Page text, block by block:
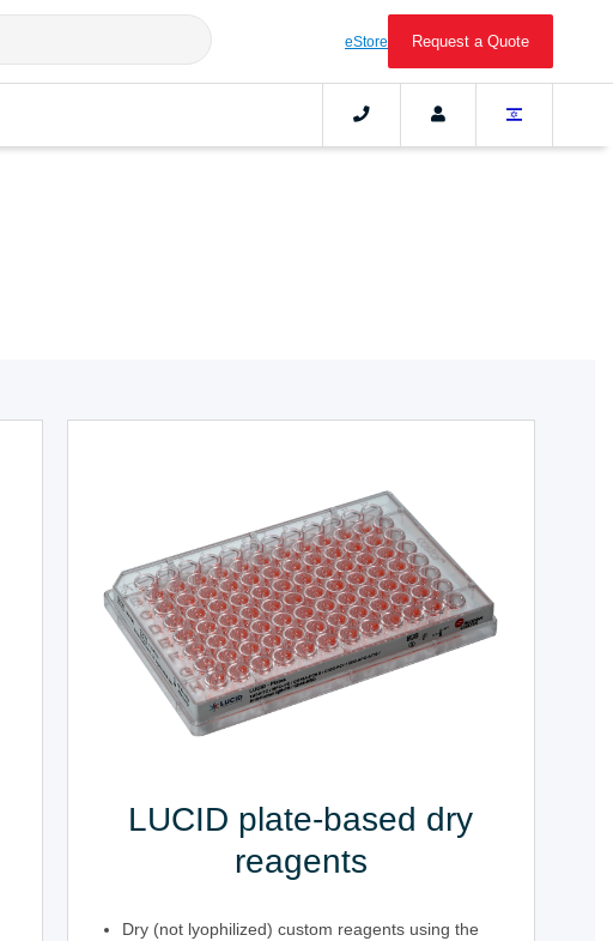
eStore Request a Quote
LUCID plate-based dry
reagents
Dry (not lyophilized) custom reagents using the